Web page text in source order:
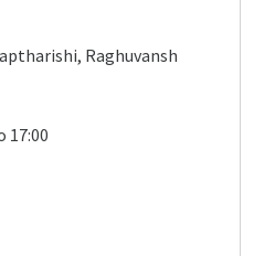
Raghuvansh
17:00